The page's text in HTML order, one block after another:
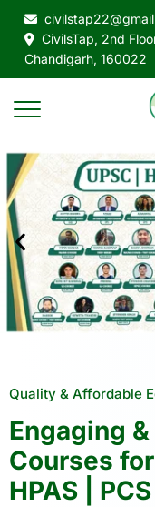
CivilsTap, 2nd
Chandigarh, 160022
Quality & Affordable
Engaging
Courses for
HPAS | PCS